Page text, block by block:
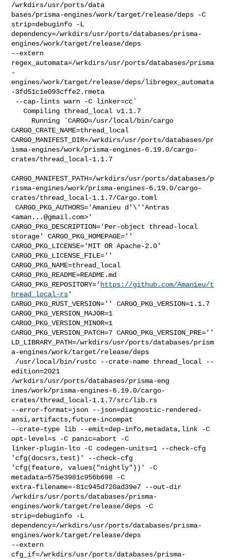
/wrkdirs/usr/ports/data
bases/prisma-engines/work/target/release/deps -C
strip=debuginfo -L
dependency=/wrkdirs/usr/ports/databases/prisma-
engines/work/target/release/deps
--extern
regex_automata=/wrkdirs/usr/ports/databases/prisma
-
engines/work/target/release/deps/libregex_automata
-3fd51c1e093cffe2.rmeta
   Compiling thread_local v1.1.7
CARGO_CRATE_NAME=thread_local
CARGO_MANIFEST_DIR=/wrkdirs/usr/ports/databases/pr
isma-engines/work/prisma-engines-6.19.0/cargo-
crates/thread_local-1.1.7
CARGO_MANIFEST_PATH=/wrkdirs/usr/ports/databases/p
risma-engines/work/prisma-engines-6.19.0/cargo-
crates/thread_local-1.1.7/Cargo.toml
CARGO_PKG_AUTHORS='Amanieu d'\''Antras
<aman...@gmail.com>'
CARGO_PKG_DESCRIPTION='Per-object thread-local
storage' CARGO_PKG_HOMEPAGE=''
CARGO_PKG_LICENSE='MIT OR Apache-2.0'
CARGO_PKG_LICENSE_FILE=''
CARGO_PKG_NAME=thread_local
CARGO_PKG_README=README.md
CARGO_PKG_REPOSITORY=' https://github.com/Amanieu/t
hread_local-rs'
CARGO_PKG_RUST_VERSION='' CARGO_PKG_VERSION=1.1.7
CARGO_PKG_VERSION_MAJOR=1
CARGO_PKG_VERSION_MINOR=1
CARGO_PKG_VERSION_PATCH=7 CARGO_PKG_VERSION_PRE=''
LD_LIBRARY_PATH=/wrkdirs/usr/ports/databases/prism
a-engines/work/target/release/deps
edition=2021
/wrkdirs/usr/ports/databases/prisma-eng
ines/work/prisma-engines-6.19.0/cargo-
crates/thread_local-1.1.7/src/lib.rs
--error-format=json --json=diagnostic-rendered-
ansi,artifacts,future-incompat
--crate-type lib --emit=dep-info,metadata,link -C
opt-level=s -C panic=abort -C
linker-plugin-lto -C codegen-units=1 --check-cfg
'cfg(docsrs,test)' --check-cfg
'cfg(feature, values("nightly"))' -C
metadata=575e3981c956b698 -C
extra-filename=-81c945d720ad39e7 --out-dir
/wrkdirs/usr/ports/databases/prisma-
engines/work/target/release/deps -C
strip=debuginfo -L
dependency=/wrkdirs/usr/ports/databases/prisma-
engines/work/target/release/deps
--extern
cfg_if=/wrkdirs/usr/ports/databases/prisma-